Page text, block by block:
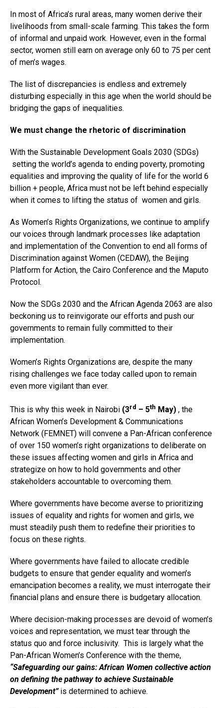
In most of Africa’s rural areas, many women derive their
livelihoods from small-scale farming. This takes the form
of informal and unpaid work. However, even in the formal
sector, women still earn on average only 60 to 75 per cent
of men’s wages.
The list of discrepancies is endless and extremely
disturbing especially in this age when the world should be
bridging the gaps of inequalities.
We must change the rhetoric of discrimination
With the Sustainable Development Goals 2030 (SDGs)
setting the world’s agenda to ending poverty, promoting
equalities and improving the quality of life for the world 6
billion + people, Africa must not be left behind especially
when it comes to lifting the status of women and girls.
As Women’s Rights Organizations, we continue to amplify
our voices through landmark processes like adaptation
and implementation of the Convention to end all forms of
Discrimination against Women (CEDAW), the Beijing
Platform for Action, the Cairo Conference and the Maputo
Protocol.
Now the SDGs 2030 and the African Agenda 2063 are also
beckoning us to reinvigorate our efforts and push our
governments to remain fully committed to their
implementation.
Women’s Rights Organizations are, despite the many
rising challenges we face today called upon to remain
even more vigilant than ever.
This is why this week in Nairobi (3rd – 5th May) , the
African Women’s Development & Communications
Network (FEMNET) will convene a Pan-African conference
of over 150 women’s right organizations to deliberate on
these issues affecting women and girls in Africa and
strategize on how to hold governments and other
stakeholders accountable to overcoming them.
Where governments have become averse to prioritizing
issues of equality and rights for women and girls, we
must steadily push them to redefine their priorities to
focus on these rights.
Where governments have failed to allocate credible
budgets to ensure that gender equality and women’s
emancipation becomes a reality, we must interrogate their
financial plans and ensure there is budgetary allocation.
Where decision-making processes are devoid of women’s
voices and representation, we must tear through the
status quo and force inclusivity. This is largely what the
Pan-African Women’s Conference with the theme,
“Safeguarding our gains: African Women collective action
on defining the pathway to achieve Sustainable
Development” is determined to achieve.